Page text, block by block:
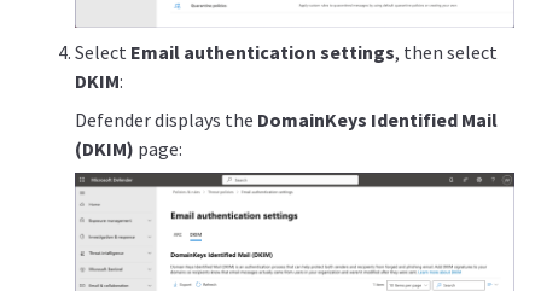
Select Email authentication settings, then select
DKIM:
Defender displays the DomainKeys Identified Mail
(DKIM) page: